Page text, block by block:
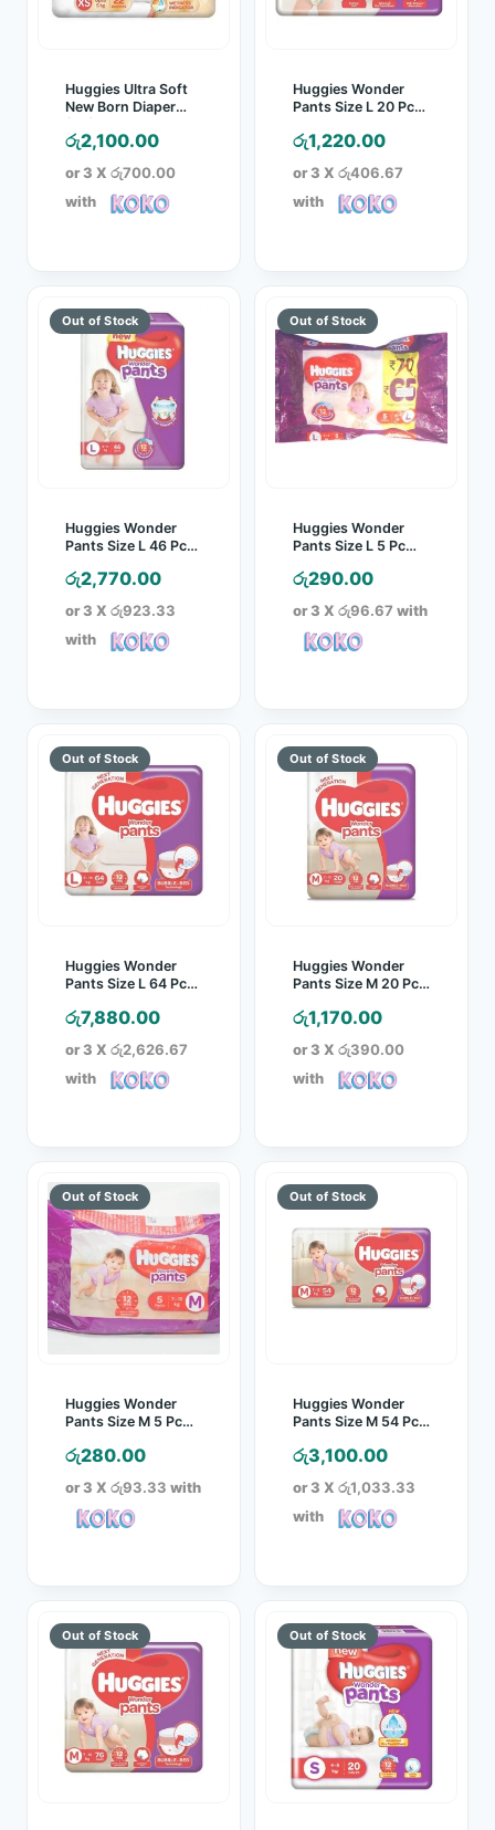
Huggies Ultra Soft
New Born Diaper
රු2,100.00
or 3 X රු700.00
with
Huggies Wonder
Pants Size L 20 Pcs
රු1,220.00
or 3 X රු406.67
with
Huggies Wonder
Pants Size L 46 Pcs
රු2,770.00
or 3 X රු923.33
with
Huggies Wonder
Pants Size L 5 Pc
රු290.00
or 3 X රු96.67 with
Huggies Wonder
Pants Size L 64 Pcs
රු7,880.00
or 3 X රු2,626.67
with
Huggies Wonder
Pants Size M 20 Pcs
රු1,170.00
or 3 X රු390.00
with
Huggies Wonder
Pants Size M 5 Pc
රු280.00
or 3 X රු93.33 with
Huggies Wonder
Pants Size M 54 Pcs
රු3,100.00
or 3 X රු1,033.33
with